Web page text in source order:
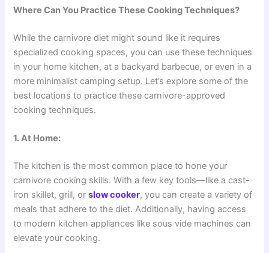
Where Can You Practice These Cooking Techniques?
While the carnivore diet might sound like it requires
specialized cooking spaces, you can use these techniques
in your home kitchen, at a backyard barbecue, or even in a
more minimalist camping setup. Let’s explore some of the
best locations to practice these carnivore-approved
cooking techniques.
1. At Home:
The kitchen is the most common place to hone your
carnivore cooking skills. With a few key tools—like a cast-
iron skillet, grill, orslow cooker, you can create a variety of
meals that adhere to the diet. Additionally, having access
to modern kitchen appliances like sous vide machines can
elevate your cooking.